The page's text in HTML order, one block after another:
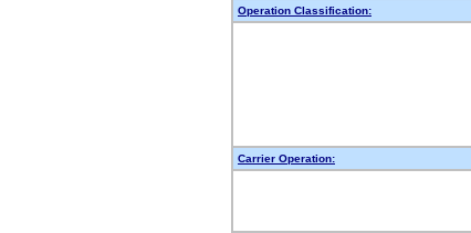
Operation Classification:
Carrier Operation: